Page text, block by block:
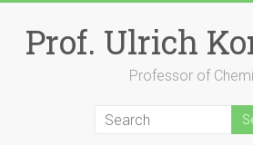
contentProf. Ulrich
Professor of